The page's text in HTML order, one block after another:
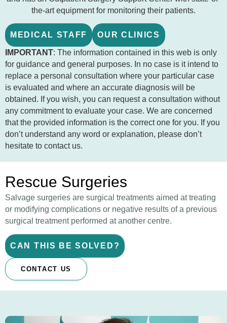
the-art equipment for monitoring their patients.
MEDICAL STAFF OUR CLINICS
IMPORTANT: The information contained in this web is only
for guidance and general purposes. In no case is it intend to
replace a personal consultation where your particular case
is evaluated and where an accurate diagnosis will be
obtained. If you wish, you can request a consultation without
any commitment to evaluate your case. We are concerned
that the provided information is the correct one for you. If you
don’t understand any word or explanation, please don’t
hesitate to contact us.
Rescue Surgeries
Salvage surgeries are surgical treatments aimed at treating
or modifying complications or negative results of a previous
surgical treatment performed at another centre.
CAN THIS BE SOLVED?
CONTACT US